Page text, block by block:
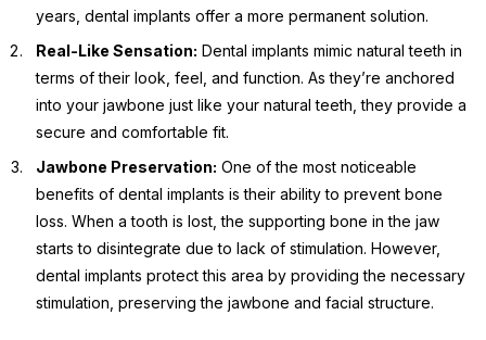
years, dental implants offer a more permanent solution.
Real-Like Sensation: Dental implants mimic natural teeth in
terms of their look, feel, and function. As they’re anchored
into your jawbone just like your natural teeth, they provide a
secure and comfortable fit.
Jawbone Preservation: One of the most noticeable
benefits of dental implants is their ability to prevent bone
loss. When a tooth is lost, the supporting bone in the jaw
starts to disintegrate due to lack of stimulation. However,
dental implants protect this area by providing the necessary
stimulation, preserving the jawbone and facial structure.